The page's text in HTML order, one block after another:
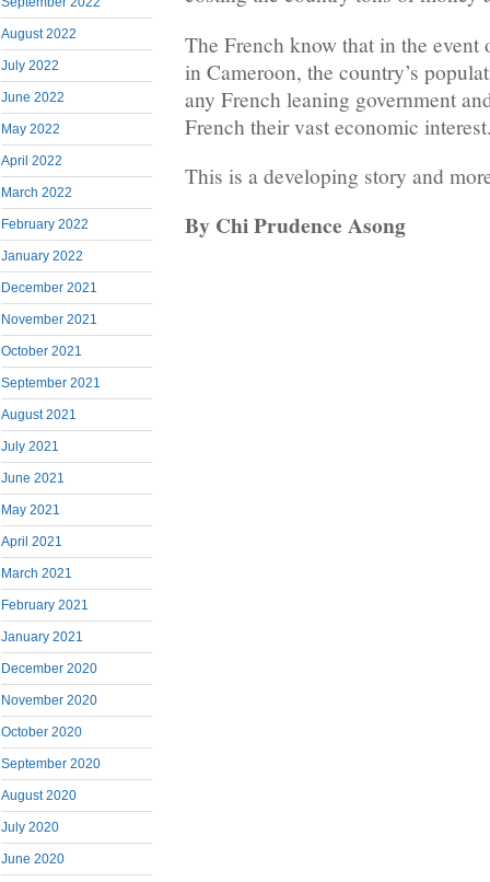
August 2022
July 2022
June 2022
May 2022
April 2022
March 2022
February 2022
January 2022
December 2021
November 2021
October 2021
September 2021
August 2021
July 2021
June 2021
May 2021
April 2021
March 2021
February 2021
January 2021
December 2020
November 2020
October 2020
September 2020
August 2020
July 2020
June 2020
The French know that in the event
in Cameroon, the country’s
any French leaning government
French their vast economic
This is a developing story and
By Chi Prudence Asong